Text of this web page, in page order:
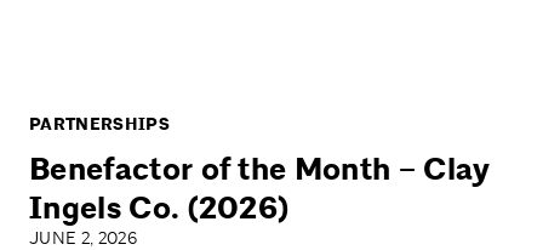
PARTNERSHIPS
Benefactor of the Month – Clay
Ingels Co. (2026)
JUNE 2, 2026